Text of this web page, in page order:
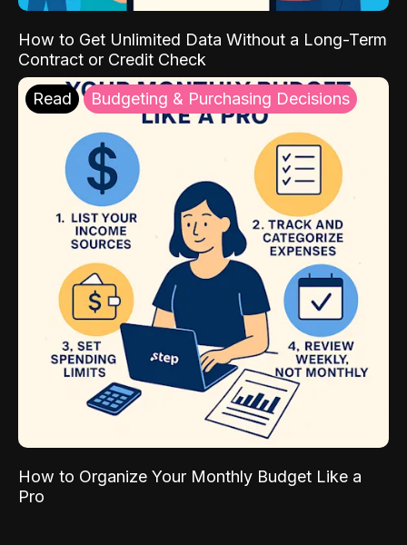
How to Get Unlimited Data Without a Long-Term
Contract or Credit Check
Read Budgeting & Purchasing Decisions
How to Organize Your Monthly Budget Like a
Pro